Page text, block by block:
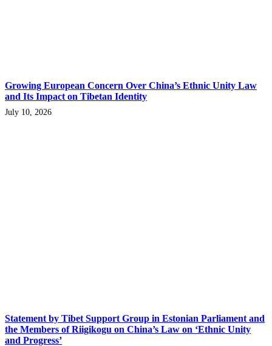
Growing European Concern Over China’s Ethnic Unity Law
and Its Impact on Tibetan Identity
July 10, 2026
Statement by Tibet Support Group in Estonian Parliament and
the Members of Riigikogu on China’s Law on ‘Ethnic Unity
and Progress’